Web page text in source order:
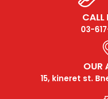
03-
OUR
15, kineret st.